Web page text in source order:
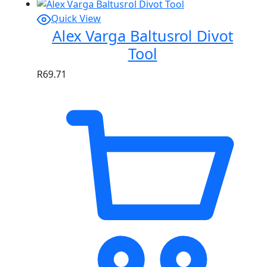
Quick View
Alex Varga Baltusrol Divot
Tool
R69.71